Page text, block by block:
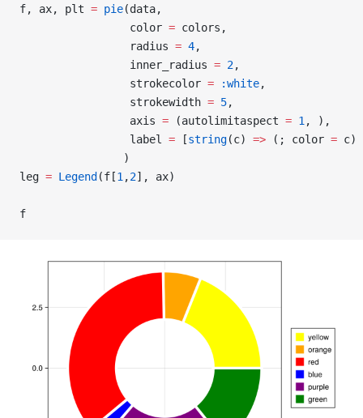
f, ax, plt = pie(data,
                 color
= colors,
                 radius
= 4,
                 inner_radius
= 2,
                 strokecolor
= :white,
                 strokewidth
= 5,
                 axis
= (autolimitaspect = 1 , ),
                 label
= [string(c) => (; color = c)
                )
leg = Legend (f[1 ,2], ax)
f